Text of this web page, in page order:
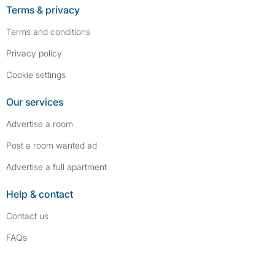
Terms & privacy
Terms and conditions
Privacy policy
Cookie settings
Our services
Advertise a room
Post a room wanted ad
Advertise a full apartment
Help & contact
Contact us
FAQs